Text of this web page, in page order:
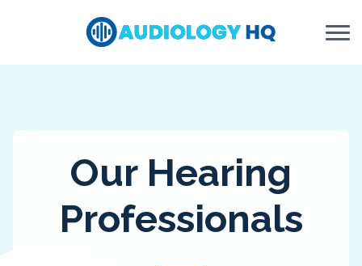
Our Hearing
Professionals